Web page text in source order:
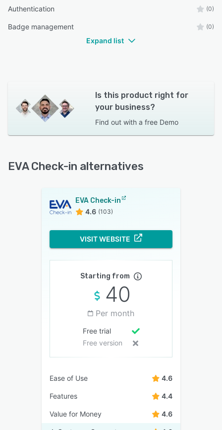
Authentication (0)
Badge management (0)
Expand list
Is this product right for
your business?
Find out with a free Demo
EVA Check-in alternatives
EVA Check-in
4.6 (103)
VISIT WEBSITE
Starting from
40
Per month
Free trial
Free version
Ease of Use 4.6
Features 4.4
Value for Money 4.6